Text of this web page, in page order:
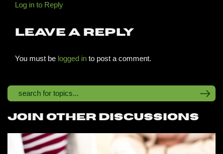
Log in to Reply
Leave a Reply
You must be logged in to post a comment.
Join other discussions